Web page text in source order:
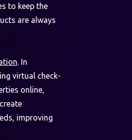
to keep the
are always
. In
virtual check-
online,
improving